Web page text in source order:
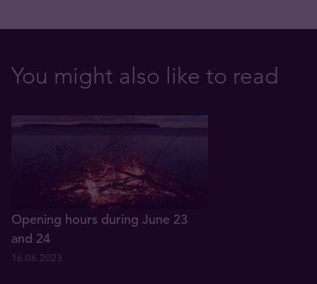
You might also like to read
Opening hours during June 23
and 24
16.06.2023